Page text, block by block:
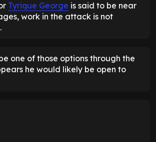
Tyrique George is said to be near
work in the attack is not
one of those options through the
he would likely be open to